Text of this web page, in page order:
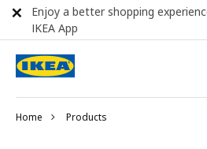
Home Products
Enjoy a better shopping
IKEA App